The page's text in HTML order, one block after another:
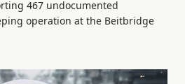
467 undocumented
operation at the Beitbridge